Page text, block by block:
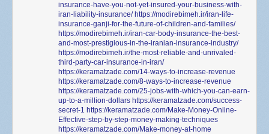
insurance-have-you-not-yet-insured-your-business-with-
iran-liability-insurance/ https://modirebimeh.ir/iran-life-
insurance-ganji-for-the-future-of-children-and-families/
https://modirebimeh.ir/iran-car-body-insurance-the-best-
and-most-prestigious-in-the-iranian-insurance-industry/
https://modirebimeh.ir/the-most-reliable-and-unrivaled-
third-party-car-insurance-in-iran/
https://keramatzade.com/14-ways-to-increase-revenue
https://keramatzade.com/8-ways-to-increase-revenue
https://keramatzade.com/25-jobs-with-which-you-can-earn-
up-to-a-million-dollars https://keramatzade.com/success-
secret-1 https://keramatzade.com/Make-Money-Online-
Effective-step-by-step-money-making-techniques
https://keramatzade.com/Make-money-at-home